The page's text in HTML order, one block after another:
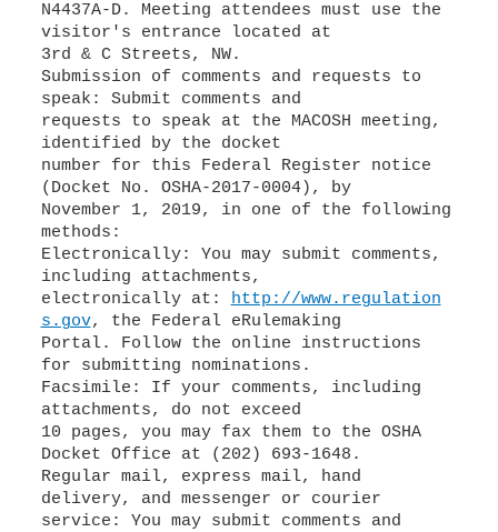
N4437A-D. Meeting attendees must use the
visitor's entrance located at
3rd & C Streets, NW.
Submission of comments and requests to
speak: Submit comments and
requests to speak at the MACOSH meeting,
identified by the docket
number for this Federal Register notice
(Docket No. OSHA-2017-0004), by
November 1, 2019, in one of the following
methods:
Electronically: You may submit comments,
including attachments,
electronically at: http://www.regulation
s.gov, the Federal eRulemaking
Portal. Follow the online instructions
for submitting nominations.
Facsimile: If your comments, including
attachments, do not exceed
10 pages, you may fax them to the OSHA
Docket Office at (202) 693-1648.
Regular mail, express mail, hand
delivery, and messenger or courier
service: You may submit comments and